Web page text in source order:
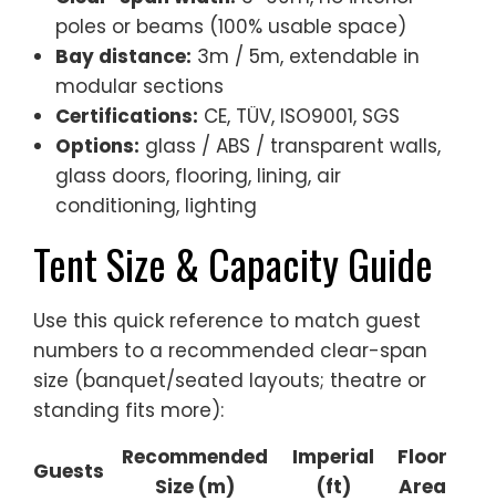
poles or beams (100% usable space)
Bay distance: 3m / 5m, extendable in
modular sections
Certifications: CE, TÜV, ISO9001, SGS
Options: glass / ABS / transparent walls,
glass doors, flooring, lining, air
conditioning, lighting
Tent Size & Capacity Guide
Use this quick reference to match guest
numbers to a recommended clear-span
size (banquet/seated layouts; theatre or
standing fits more):
Guests
Recommended
Size (m)
Imperial
(ft)
Floor
Area